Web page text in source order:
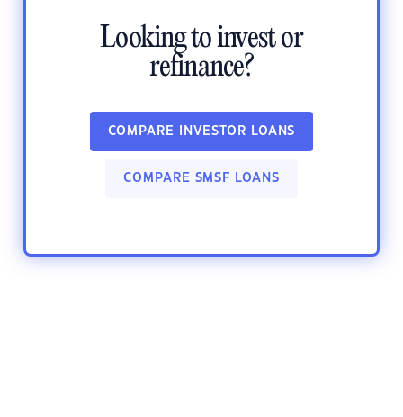
Looking to invest or
refinance?
COMPARE INVESTOR LOANS
COMPARE SMSF LOANS